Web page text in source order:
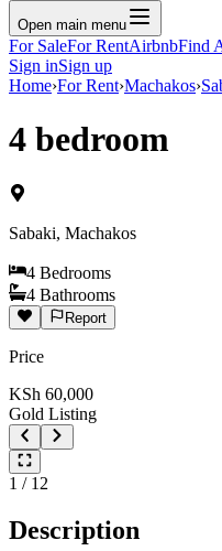
Open main menu
For SaleFor RentAirbnbFind
Sign inSign up
Home›For Rent›Machakos›
4 bedroom
Sabaki, Machakos
4 Bedrooms
4 Bathrooms
Report
Price
KSh 60,000
Gold Listing
1 / 12
Description